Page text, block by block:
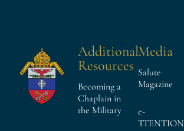
Additional
Resources
Becoming a
Chaplain in
the Military
Media
Salute
Magazine
e-
TTENTION